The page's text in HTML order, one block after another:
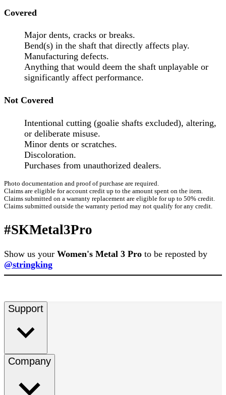
Covered
Major dents, cracks or breaks.
Bend(s) in the shaft that directly affects play.
Manufacturing defects.
Anything that would deem the shaft unplayable or
significantly affect performance.
Not Covered
Intentional cutting (goalie shafts excluded), altering,
or deliberate misuse.
Minor dents or scratches.
Discoloration.
Purchases from unauthorized dealers.
Photo documentation and proof of purchase are required.
Claims are eligible for account credit up to the amount spent on the item.
Claims submitted on a warranty replacement are eligible for up to 50% credit.
Claims submitted outside the warranty period may not qualify for any credit.
#SKMetal3Pro
Show us your Women's Metal 3 Pro to be reposted by
@stringking
Support
Company